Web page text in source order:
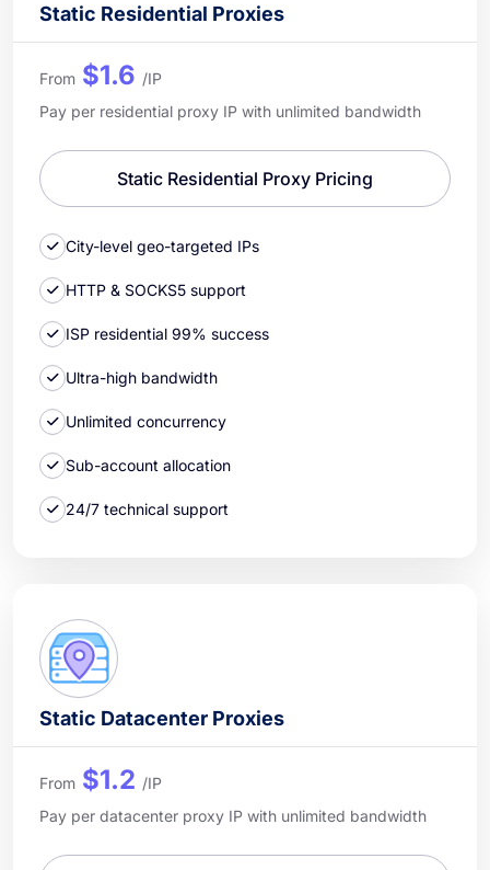
Static Residential Proxies
From $1.6 /IP
Pay per residential proxy IP with unlimited bandwidth
Static Residential Proxy Pricing
City-level geo-targeted IPs
HTTP & SOCKS5 support
ISP residential 99% success
Ultra-high bandwidth
Unlimited concurrency
Sub-account allocation
24/7 technical support
Static Datacenter Proxies
From $1.2 /IP
Pay per datacenter proxy IP with unlimited bandwidth